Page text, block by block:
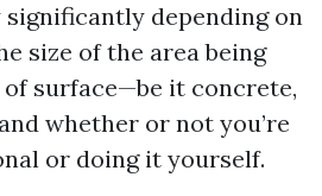
significantly depending on
size of the area being
of surface—be it concrete,
whether or not you’re
or doing it yourself.